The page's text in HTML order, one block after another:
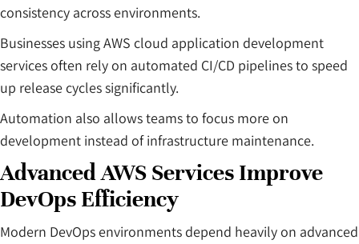
consistency across environments.
Businesses using AWS cloud application development
services often rely on automated CI/CD pipelines to speed
up release cycles significantly.
Automation also allows teams to focus more on
development instead of infrastructure maintenance.
Advanced AWS Services Improve
DevOps Efficiency
Modern DevOps environments depend heavily on advanced